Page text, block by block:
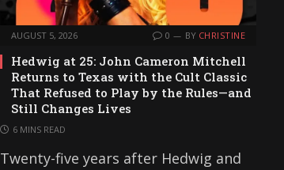
AUGUST 5, 2026 0 BY CHRISTINE
Hedwig at 25: John Cameron Mitchell
Returns to Texas with the Cult Classic
That Refused to Play by the Rules—and
Still Changes Lives
6 MINS READ
Twenty-five years after Hedwig and